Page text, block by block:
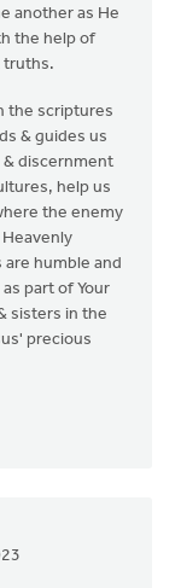
another as He
the help of
truths.
the scriptures
& guides us
& discernment
help us
the enemy
are humble and
part of Your
sisters in the
precious